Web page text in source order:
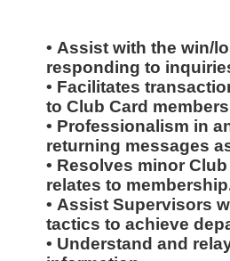
• Assist with the win/
responding to
• Facilitates
to Club Card
• Professionalism in
returning messages
• Resolves minor
relates to
• Assist Supervisors
tactics to achieve
• Understand and